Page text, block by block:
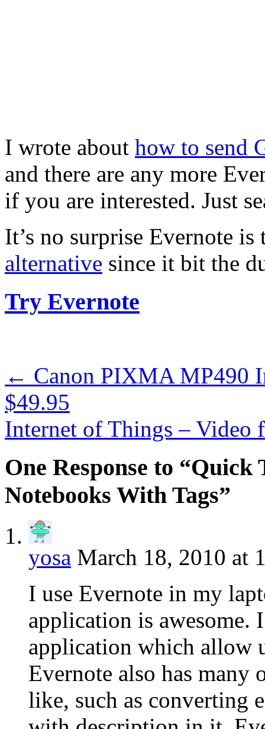
I wrote about how to send
and there are any more
if you are interested. Just
It’s no surprise Evernote is
alternative since it bit the
Try Evernote
← Canon PIXMA MP490
$49.95
Internet of Things – Video
One Response to
Notebooks With Tags”
yosa March 18, 2010 at
I use Evernote in my
application is awesome.
application which allow
Evernote also has many
like, such as converting